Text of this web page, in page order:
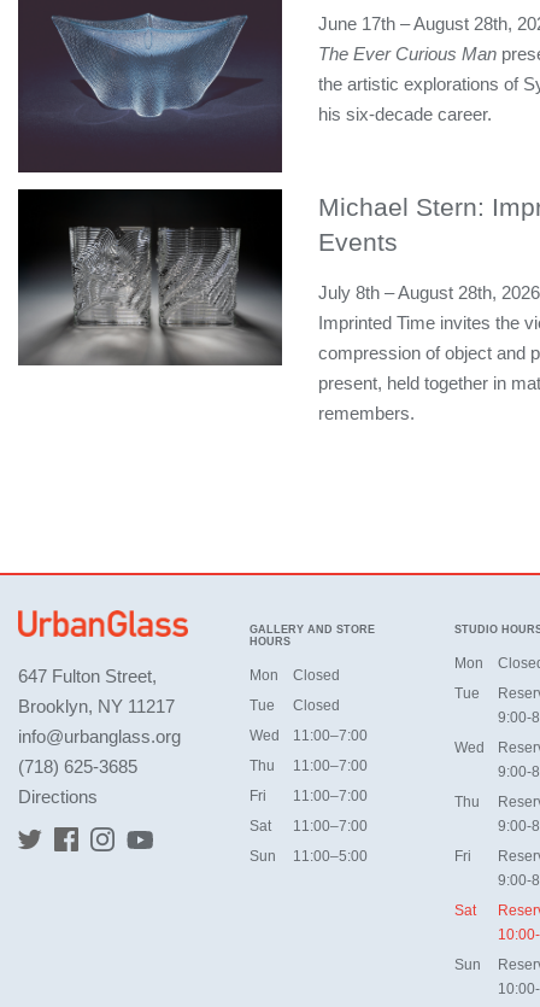
June 17th – August 28th,
The Ever Curious Man
the artistic explorations of
his six-decade career.
Michael Stern:
Events
July 8th – August 28th, 2026
Imprinted Time invites the
compression of object and
present, held together in
remembers.
647 Fulton Street,
Brooklyn, NY 11217
info@urbanglass.org
(718) 625-3685
Directions
GALLERY AND STORE
HOURS
Mon
Closed
Tue
Closed
Wed
11:00–7:00
Thu
11:00–7:00
Fri
11:00–7:00
Sat
11:00–7:00
Sun
11:00–5:00
STUDIO
Mon
Tue
9:00-
Wed
9:00-
Thu
9:00-
Fri
9:00-
Sat
Sun